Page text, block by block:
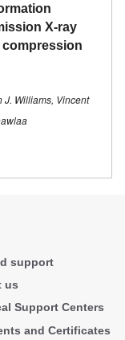
X-ray
compression
J. Williams, Vincent
support
us
Support Centers
and Certificates